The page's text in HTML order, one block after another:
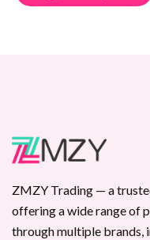
ZMZY Trading — a
offering a wide range of
through multiple brands,